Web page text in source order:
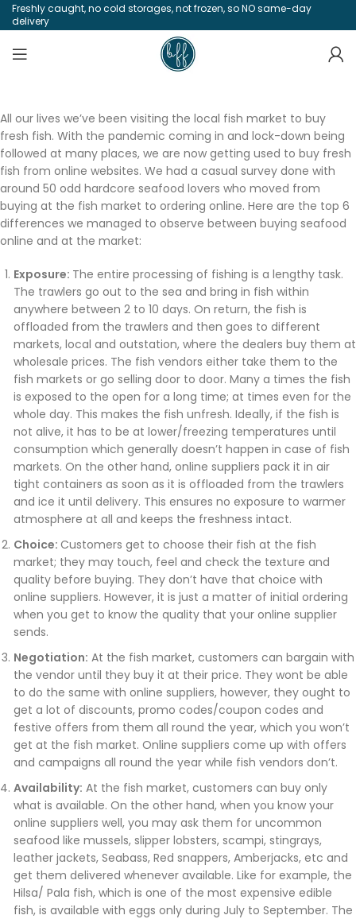
Freshly caught, no cold storages, not frozen, so NO same-day
delivery
All our lives we’ve been visiting the local fish market to buy
fresh fish. With the pandemic coming in and lock-down being
followed at many places, we are now getting used to buy fresh
fish from online websites. We had a casual survey done with
around 50 odd hardcore seafood lovers who moved from
buying at the fish market to ordering online. Here are the top 6
differences we managed to observe between buying seafood
online and at the market:
Exposure: The entire processing of fishing is a lengthy task.
The trawlers go out to the sea and bring in fish within
anywhere between 2 to 10 days. On return, the fish is
offloaded from the trawlers and then goes to different
markets, local and outstation, where the dealers buy them at
wholesale prices. The fish vendors either take them to the
fish markets or go selling door to door. Many a times the fish
is exposed to the open for a long time; at times even for the
whole day. This makes the fish unfresh. Ideally, if the fish is
not alive, it has to be at lower/freezing temperatures until
consumption which generally doesn’t happen in case of fish
markets. On the other hand, online suppliers pack it in air
tight containers as soon as it is offloaded from the trawlers
and ice it until delivery. This ensures no exposure to warmer
atmosphere at all and keeps the freshness intact.
Choice: Customers get to choose their fish at the fish
market; they may touch, feel and check the texture and
quality before buying. They don’t have that choice with
online suppliers. However, it is just a matter of initial ordering
when you get to know the quality that your online supplier
sends.
Negotiation: At the fish market, customers can bargain with
the vendor until they buy it at their price. They wont be able
to do the same with online suppliers, however, they ought to
get a lot of discounts, promo codes/coupon codes and
festive offers from them all round the year, which you won’t
get at the fish market. Online suppliers come up with offers
and campaigns all round the year while fish vendors don’t.
Availability: At the fish market, customers can buy only
what is available. On the other hand, when you know your
online suppliers well, you may ask them for uncommon
seafood like mussels, slipper lobsters, scampi, stingrays,
leather jackets, Seabass, Red snappers, Amberjacks, etc and
get them delivered whenever available. Like for example, the
Hilsa/ Pala fish, which is one of the most expensive edible
fish, is available with eggs only during July to September. The